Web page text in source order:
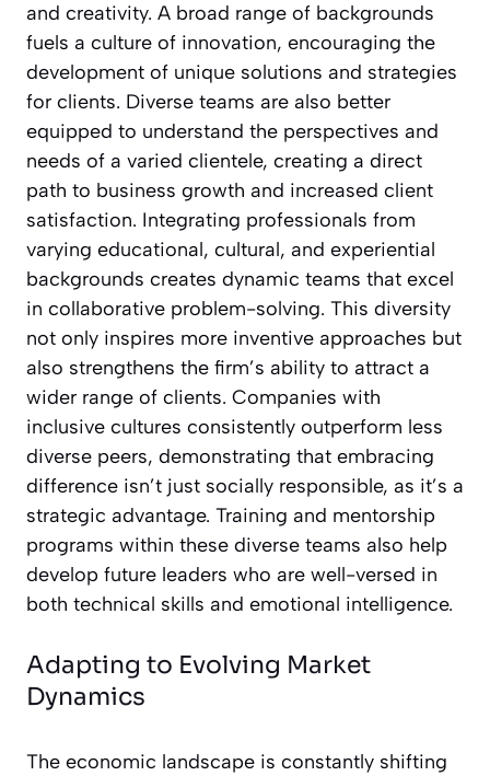
and creativity. A broad range of backgrounds
fuels a culture of innovation, encouraging the
development of unique solutions and strategies
for clients. Diverse teams are also better
equipped to understand the perspectives and
needs of a varied clientele, creating a direct
path to business growth and increased client
satisfaction. Integrating professionals from
varying educational, cultural, and experiential
backgrounds creates dynamic teams that excel
in collaborative problem-solving. This diversity
not only inspires more inventive approaches but
also strengthens the firm’s ability to attract a
wider range of clients. Companies with
inclusive cultures consistently outperform less
diverse peers, demonstrating that embracing
difference isn’t just socially responsible, as it’s a
strategic advantage. Training and mentorship
programs within these diverse teams also help
develop future leaders who are well-versed in
both technical skills and emotional intelligence.
Adapting to Evolving Market
Dynamics
The economic landscape is constantly shifting